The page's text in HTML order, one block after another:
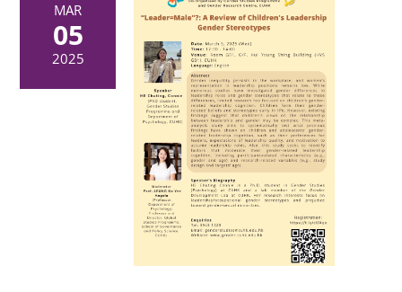
MAR
05
2025